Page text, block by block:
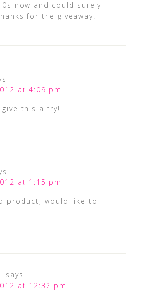
now and could surely
for the giveaway.
at 4:09 pm
give this a try!
at 1:15 pm
product, would like to
says
at 12:32 pm